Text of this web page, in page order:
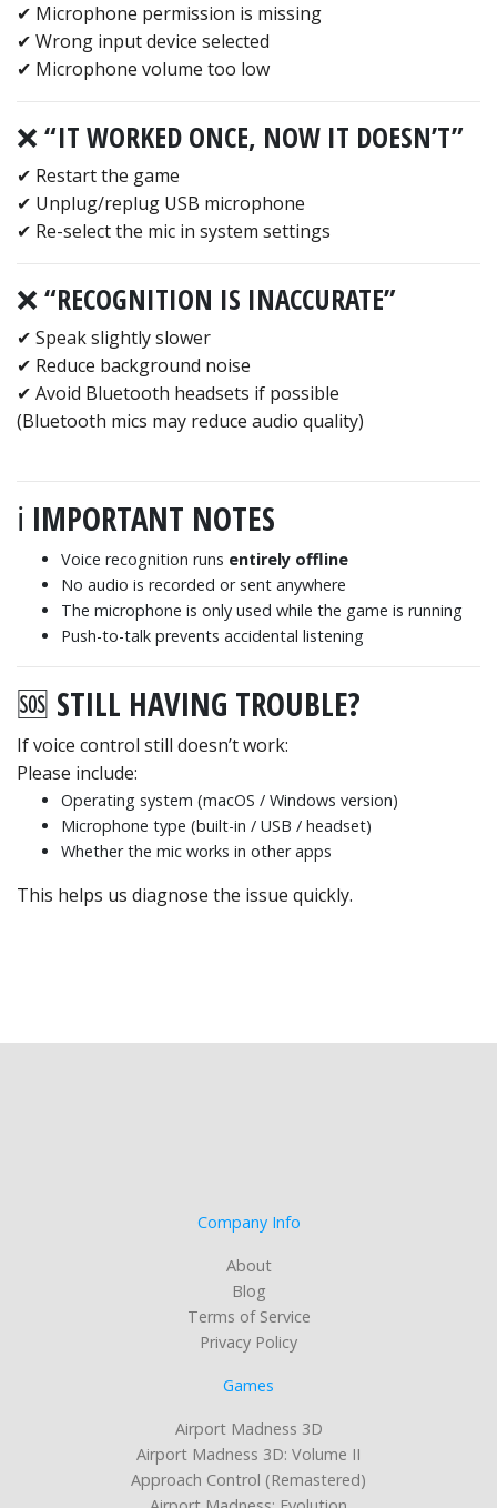
✔ Microphone permission is missing
✔ Wrong input device selected
✔ Microphone volume too low
❌ “IT WORKED ONCE, NOW IT DOESN’T”
✔ Restart the game
✔ Unplug/replug USB microphone
✔ Re-select the mic in system settings
❌ “RECOGNITION IS INACCURATE”
✔ Speak slightly slower
✔ Reduce background noise
✔ Avoid Bluetooth headsets if possible
(Bluetooth mics may reduce audio quality)
ℹ️ IMPORTANT NOTES
Voice recognition runs entirely offline
No audio is recorded or sent anywhere
The microphone is only used while the game is running
Push-to-talk prevents accidental listening
🆘 STILL HAVING TROUBLE?
If voice control still doesn’t work:
Please include:
Operating system (macOS / Windows version)
Microphone type (built-in / USB / headset)
Whether the mic works in other apps
This helps us diagnose the issue quickly.
Company Info
About
Blog
Terms of Service
Privacy Policy
Games
Airport Madness 3D
Airport Madness 3D: Volume II
Approach Control (Remastered)